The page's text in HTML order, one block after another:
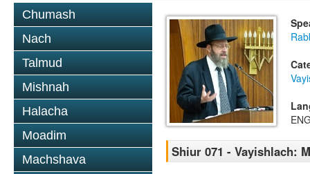
Chumash
Nach
Talmud
Mishnah
Halacha
Moadim
Machshava
Shiur 071 - Vayishlach: